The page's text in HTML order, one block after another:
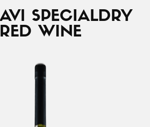
SPECIALDRY
RED WINE